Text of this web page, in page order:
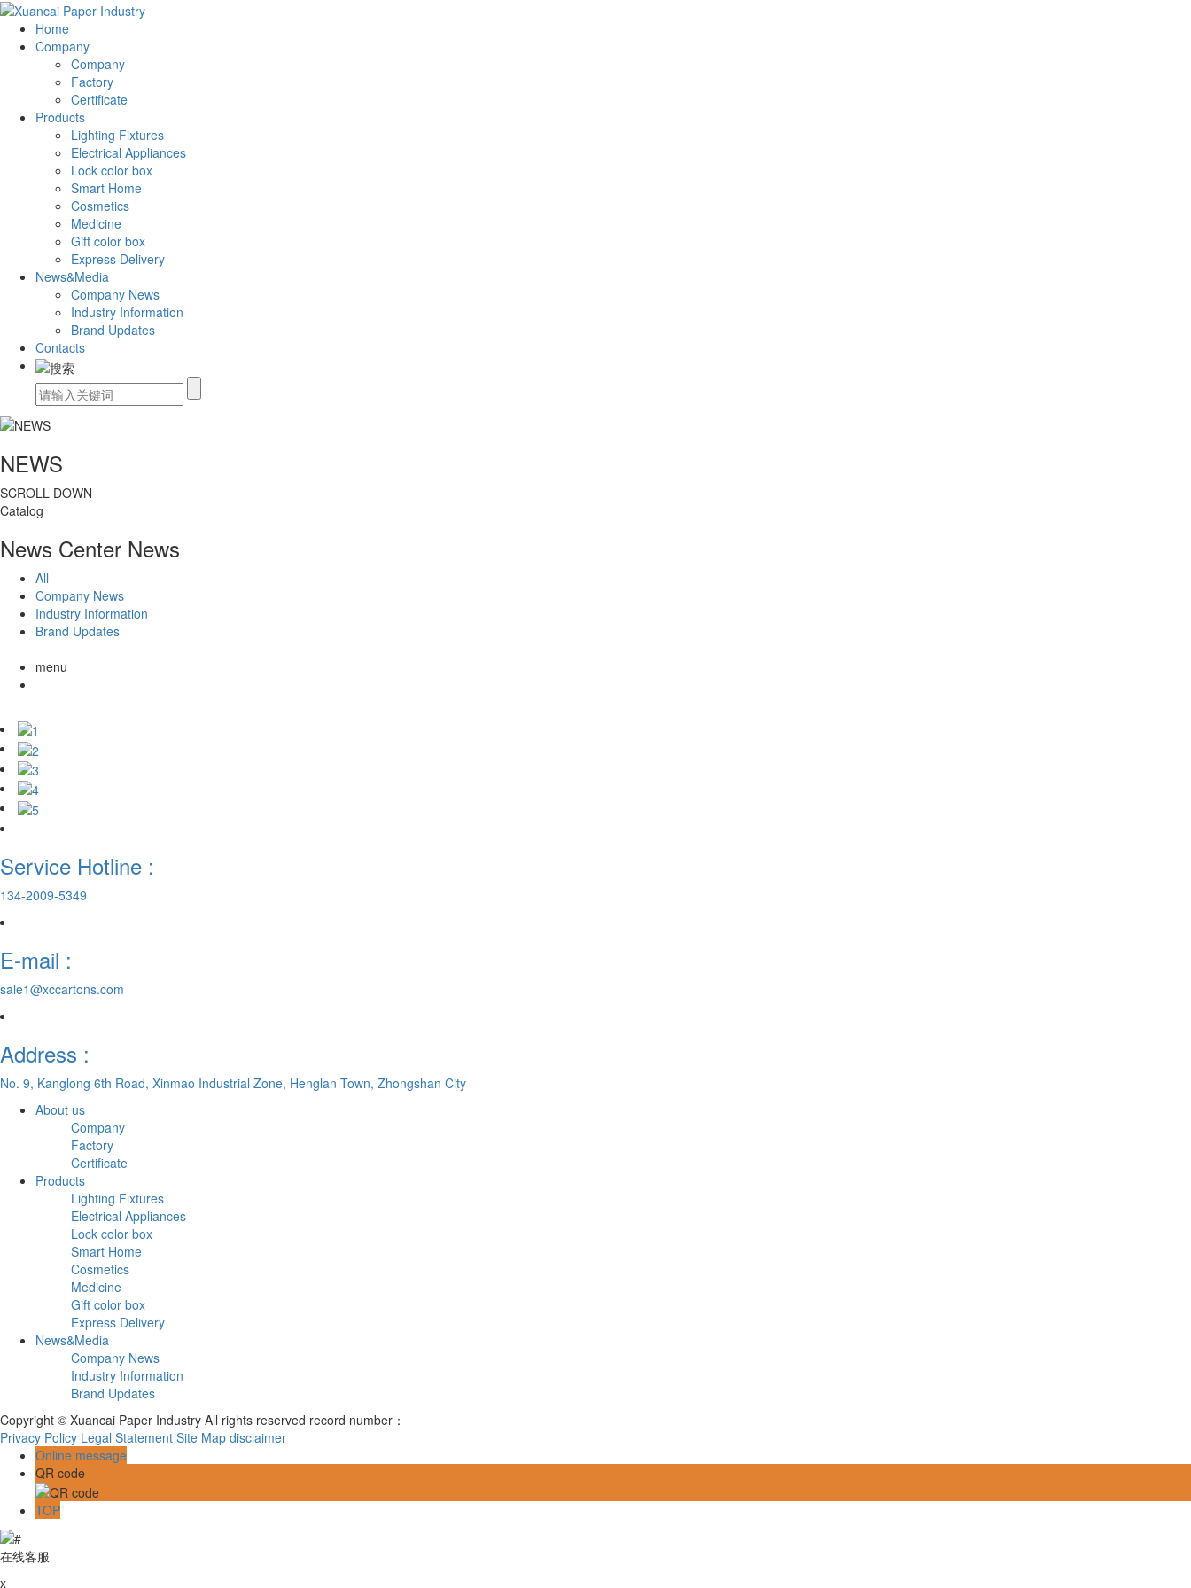
Home
Company
Company
Factory
Certificate
Products
Lighting Fixtures
Electrical Appliances
Lock color box
Smart Home
Cosmetics
Medicine
Gift color box
Express Delivery
News&Media
Company News
Industry Information
Brand Updates
Contacts
NEWS
SCROLL DOWN
Catalog
News Center News
All
Company News
Industry Information
Brand Updates
menu
Service Hotline :
134-2009-5349
E-mail :
sale1@xccartons.com
Address :
No. 9, Kanglong 6th Road, Xinmao Industrial Zone, Henglan Town, Zhongshan City
About us
Company
Factory
Certificate
Products
Lighting Fixtures
Electrical Appliances
Lock color box
Smart Home
Cosmetics
Medicine
Gift color box
Express Delivery
News&Media
Company News
Industry Information
Brand Updates
Copyright © Xuancai Paper Industry All rights reserved record number：
Privacy Policy Legal Statement Site Map disclaimer
Online message
QR code
TOP
在线客服
x